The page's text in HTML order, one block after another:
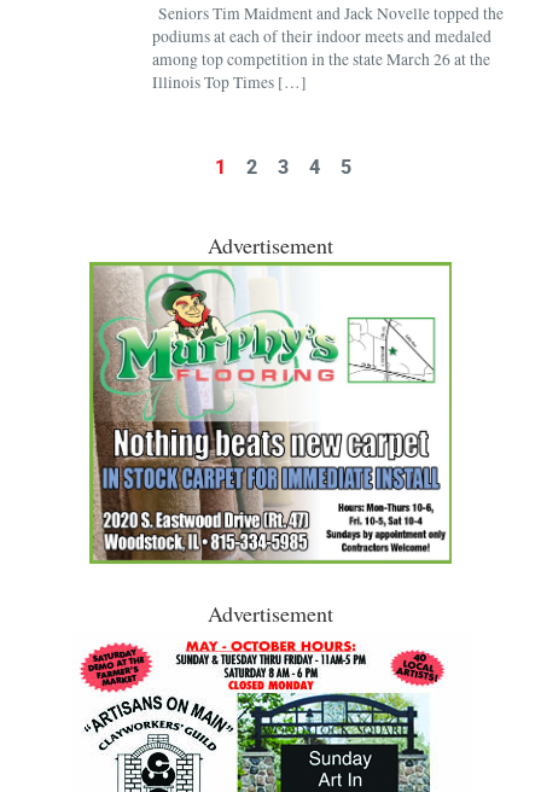
Seniors Tim Maidment and Jack Novelle topped the
podiums at each of their indoor meets and medaled
among top competition in the state March 26 at the
Illinois Top Times […]
1 2 3 4 5
Advertisement
Advertisement